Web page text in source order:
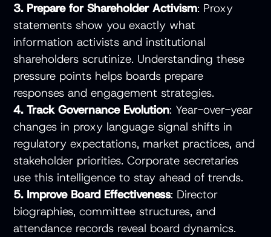
3. Prepare for Shareholder Activism: Proxy
statements show you exactly what
information activists and institutional
shareholders scrutinize. Understanding these
pressure points helps boards prepare
responses and engagement strategies.
4. Track Governance Evolution: Year-over-year
changes in proxy language signal shifts in
regulatory expectations, market practices, and
stakeholder priorities. Corporate secretaries
use this intelligence to stay ahead of trends.
5. Improve Board Effectiveness: Director
biographies, committee structures, and
attendance records reveal board dynamics.